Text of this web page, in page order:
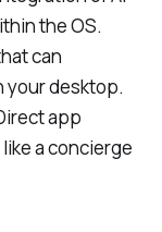
the OS.
can
your desktop.
app
a concierge